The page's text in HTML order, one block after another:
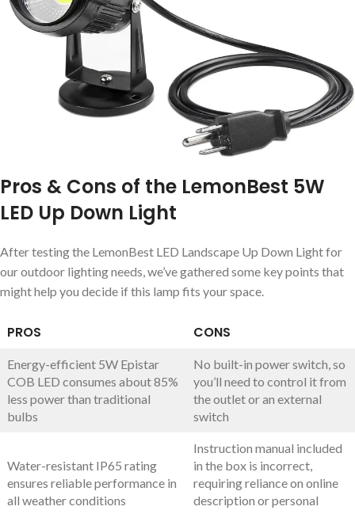
Pros & Cons of the LemonBest 5W
LED Up Down Light
After testing the LemonBest LED Landscape Up Down Light for
our outdoor lighting needs, we’ve gathered some key points that
might help you decide if this lamp fits your space.
PROS CONS
Energy-efficient 5W Epistar
COB LED consumes about 85%
less power than traditional
bulbs
No built-in power switch, so
you’ll need to control it from
the outlet or an external
switch
Water-resistant IP65 rating
ensures reliable performance in
all weather conditions
Instruction manual included
in the box is incorrect,
requiring reliance on online
description or personal